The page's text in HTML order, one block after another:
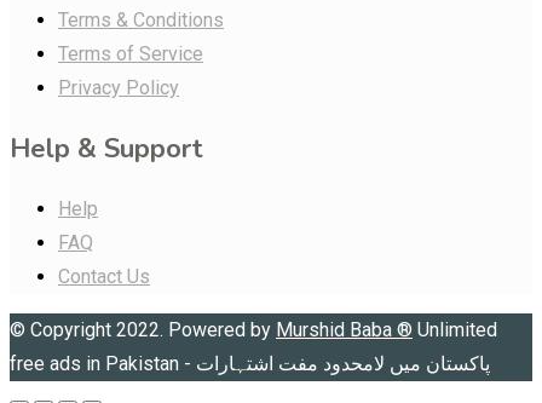
Terms & Conditions
Terms of Service
Privacy Policy
Help & Support
Help
FAQ
Contact Us
© Copyright 2022. Powered by Murshid Baba ® Unlimited
free ads in Pakistan - پاکستان میں لامحدود مفت اشتہارات